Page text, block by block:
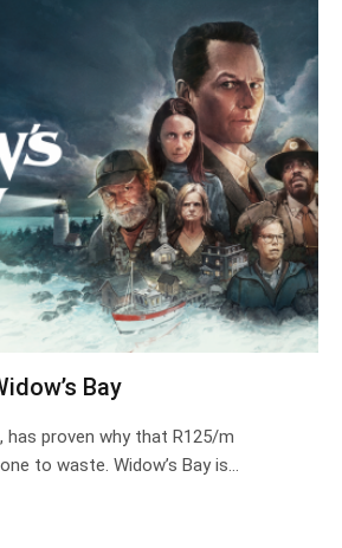
Bay
has proven why that R125/m
to waste. Widow’s Bay is…